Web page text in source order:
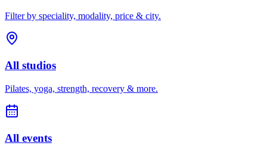
Filter by speciality, modality, price & city.
All studios
Pilates, yoga, strength, recovery & more.
All events